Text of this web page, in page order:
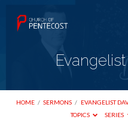
HOME / SERMONS / EVANGELIST
TOPICS
SERIES